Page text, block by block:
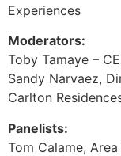
Experiences
Moderators:
Toby Tamaye –
Sandy Narvaez,
Carlton
Panelists:
Tom Calame,